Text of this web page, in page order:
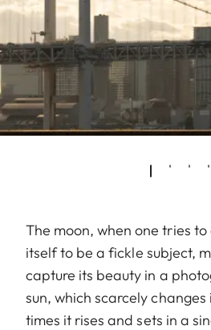
The moon, when one tries
itself to be a fickle subject,
capture its beauty in a
sun, which scarcely
times it rises and sets in a